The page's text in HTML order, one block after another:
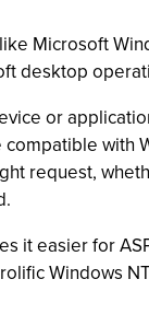
Microsoft
desktop
or
with
request,
it easier for
Windows